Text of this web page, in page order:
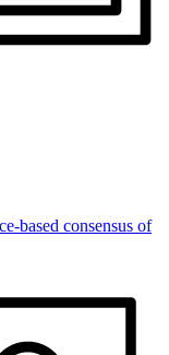
based consensus of